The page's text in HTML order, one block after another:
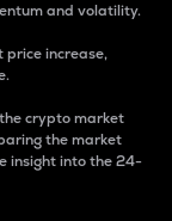
and volatility.
price increase,
crypto market
the market
insight into the 24-